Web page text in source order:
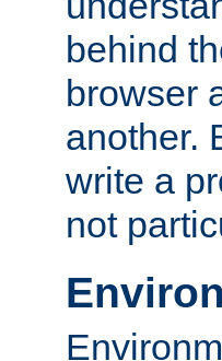
behind
browser
another.
write a
not